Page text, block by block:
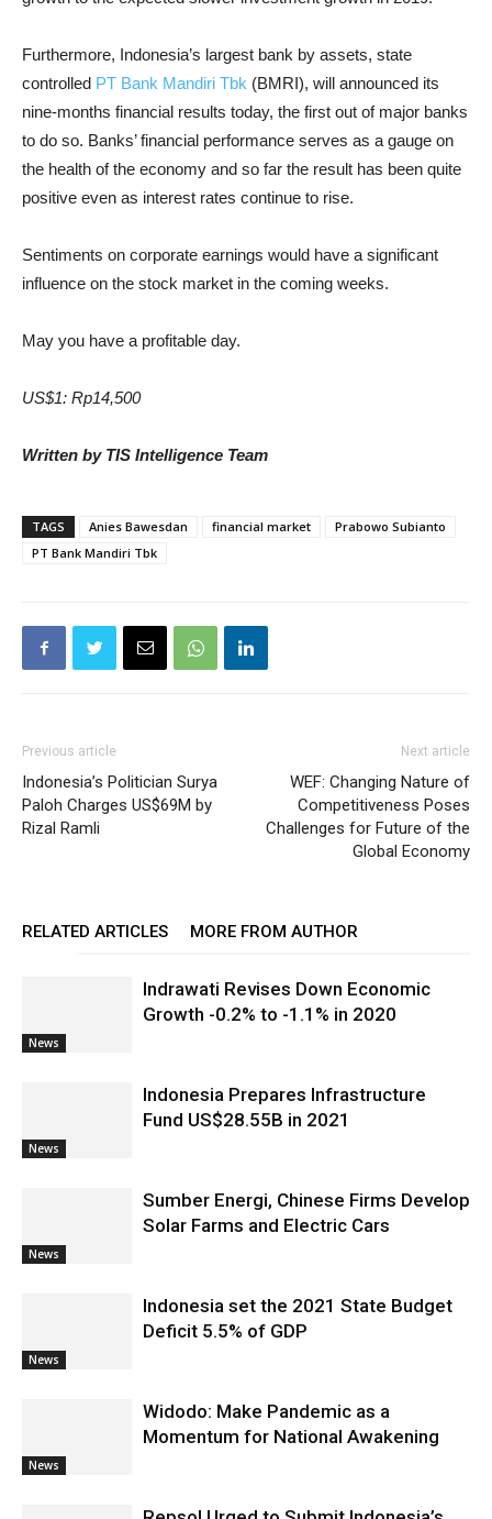
Furthermore, Indonesia’s largest bank by assets, state
controlled PT Bank Mandiri Tbk (BMRI), will announced its
nine-months financial results today, the first out of major banks
to do so. Banks’ financial performance serves as a gauge on
the health of the economy and so far the result has been quite
positive even as interest rates continue to rise.
Sentiments on corporate earnings would have a significant
influence on the stock market in the coming weeks.
May you have a profitable day.
US$1: Rp14,500
Written by TIS Intelligence Team
TAGS Anies Bawesdan financial market
Prabowo Subianto
PT Bank Mandiri Tbk
Previous article
Indonesia’s Politician Surya
Paloh Charges US$69M by
Rizal Ramli
Next article
WEF: Changing Nature of
Competitiveness Poses
Challenges for Future of the
Global Economy
RELATED ARTICLES MORE FROM AUTHOR
News
Indrawati Revises Down Economic
Growth -0.2% to -1.1% in 2020
News
Indonesia Prepares Infrastructure
Fund US$28.55B in 2021
News
Sumber Energi, Chinese Firms Develop
Solar Farms and Electric Cars
News
Indonesia set the 2021 State Budget
Deficit 5.5% of GDP
News
Widodo: Make Pandemic as a
Momentum for National Awakening